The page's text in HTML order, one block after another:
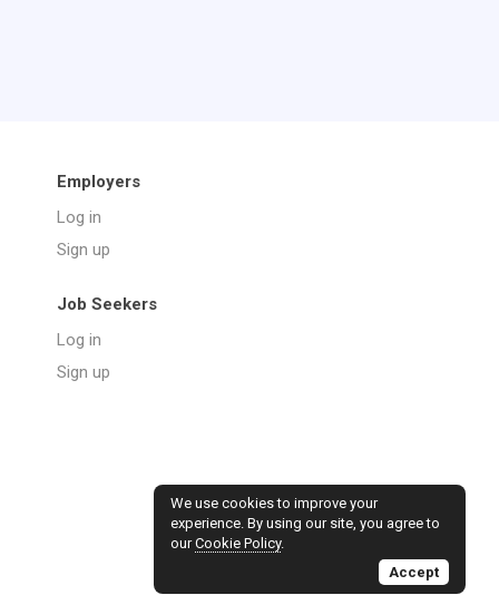
Employers
Log in
Sign up
Job Seekers
Log in
Sign up
We use cookies to improve your
experience. By using our site, you agree to
ourCookie Policy.
Accept